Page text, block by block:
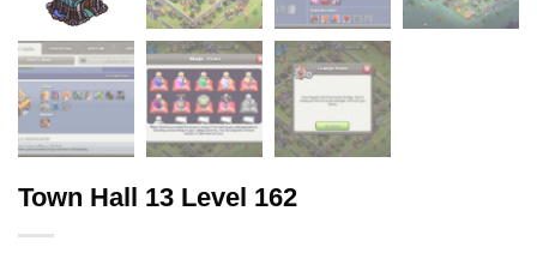
Town Hall 13 Level 162